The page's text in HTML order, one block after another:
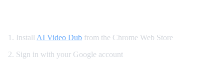
Install AI Video Dub from the Chrome Web Store
Sign in with your Google account